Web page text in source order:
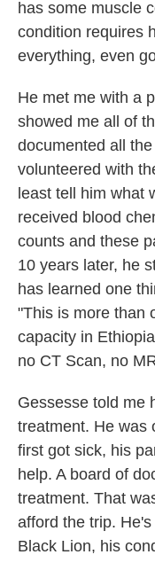
has some muscle
condition requires
everything, even
He met me with a
showed me all of
documented all
volunteered with
least tell him what
received blood
counts and these
10 years later, he
has learned one
"This is more than
capacity in
no CT Scan, no
Gessesse told me
treatment. He was
first got sick, his
help. A board of
treatment. That
afford the trip.
Black Lion, his